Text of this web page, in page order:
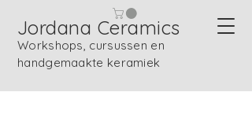
Jordana Ceramics
Workshops, cursussen en
handgemaakte keramiek